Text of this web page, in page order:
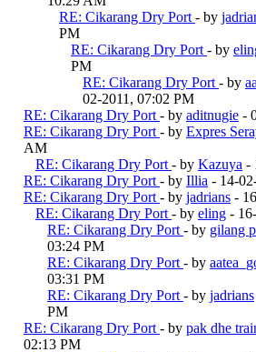
RE: Cikarang Dry Port - by
PM
RE: Cikarang Dry Port - by
PM
RE: Cikarang Dry Port - by
02-2011, 07:02 PM
RE: Cikarang Dry Port - by aditnugie -
RE: Cikarang Dry Port - by Expres
AM
RE: Cikarang Dry Port - by Kazuya -
RE: Cikarang Dry Port - by Illia - 14-
RE: Cikarang Dry Port - by jadrians -
RE: Cikarang Dry Port - by eling -
RE: Cikarang Dry Port - by gilang
03:24 PM
RE: Cikarang Dry Port - by
03:31 PM
RE: Cikarang Dry Port - by jadrians
PM
RE: Cikarang Dry Port - by pak dhe
02:13 PM